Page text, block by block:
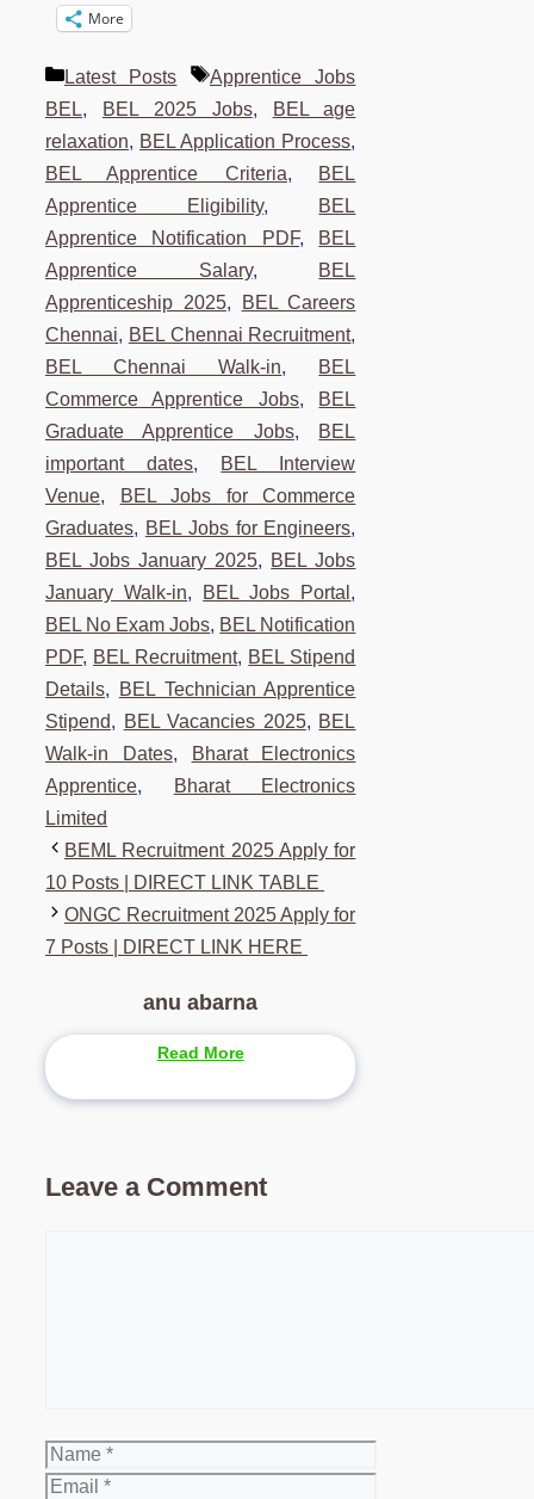
More
Categories
Latest Posts Tags
Apprentice Jobs
BEL, BEL 2025 Jobs,
BEL age
relaxation, BEL Application Process,
BEL Apprentice Criteria, BEL
Apprentice Eligibility, BEL
Apprentice Notification PDF, BEL
Apprentice Salary, BEL
Apprenticeship 2025,
BEL Careers
Chennai, BEL Chennai Recruitment,
BEL Chennai Walk-in, BEL
Commerce Apprentice Jobs, BEL
Graduate Apprentice Jobs, BEL
important dates,
BEL Interview
Venue,
BEL Jobs for Commerce
Graduates, BEL Jobs for Engineers,
BEL Jobs January 2025, BEL Jobs
January Walk-in, BEL Jobs Portal ,
BEL No Exam Jobs, BEL Notification
PDF, BEL Recruitment, BEL Stipend
Details,
BEL Technician Apprentice
Stipend, BEL Vacancies 2025, BEL
Walk-in Dates,
Bharat Electronics
Apprentice,
Bharat Electronics
Limited
BEML Recruitment 2025 Apply for
10 Posts | DIRECT LINK TABLE
ONGC Recruitment 2025 Apply for
7 Posts | DIRECT LINK HERE
anu abarna
Read More
Leave a Comment
Name
Email